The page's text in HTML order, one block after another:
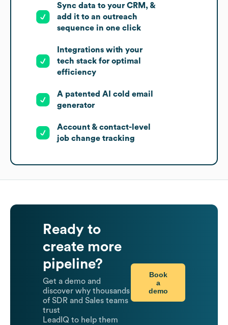
Sync data to your CRM, &
add it to an outreach
sequence in one click
Integrations with your
tech stack for optimal
efficiency
A patented AI cold email
generator
Account & contact-level
job change tracking
Ready to
create more
pipeline?
Get a demo and
discover why thousands
of SDR and Sales teams
trust
LeadIQ to help them
Book
a
demo